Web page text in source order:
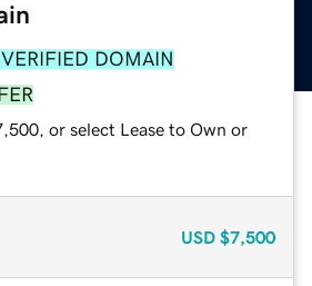
VERIFIED DOMAIN
or select Lease to Own or
USD $7,500